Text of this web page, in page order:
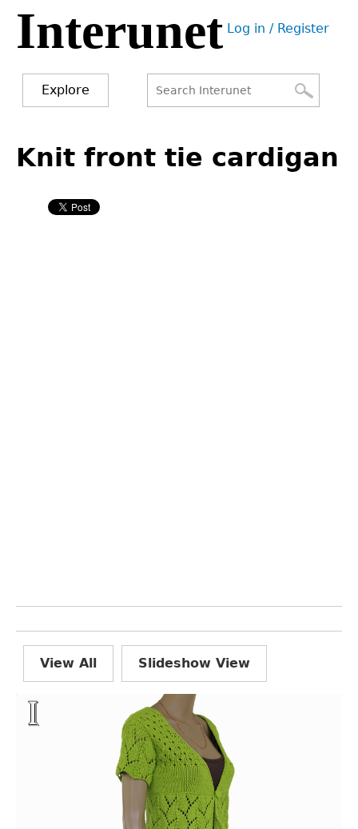
Jump
navigation
Interunet User
Log in / Register
Explore
form
to
top
Knit front tie cardigan
View All Slideshow View